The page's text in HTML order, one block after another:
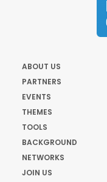
ABOUT US
PARTNERS
EVENTS
THEMES
TOOLS
BACKGROUND
NETWORKS
JOIN US